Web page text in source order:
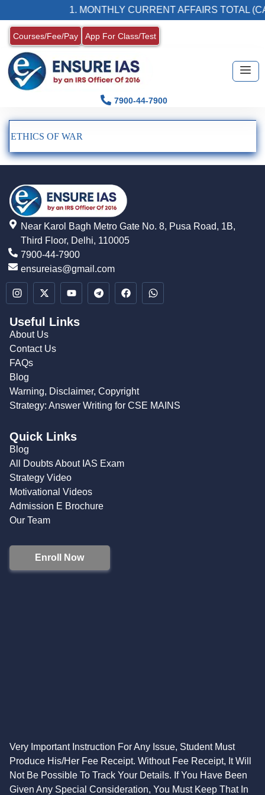
1. MONTHLY CURRENT AFFAIRS TOTAL
Courses/Fee/Pay App For Class/Test
7900-44-7900
ETHICS OF WAR
Near Karol Bagh Metro Gate No. 8, Pusa Road, 1B,
Third Floor, Delhi, 110005
7900-44-7900
ensureias@gmail.com
Useful Links
About Us
Contact Us
FAQs
Blog
Warning, Disclaimer, Copyright
Strategy: Answer Writing for CSE MAINS
Quick Links
Blog
All Doubts About IAS Exam
Strategy Video
Motivational Videos
Admission E Brochure
Our Team
Enroll Now
Very Important Instruction For Any Issue, Student Must
Produce His/Her Fee Receipt. Without Fee Receipt, It Will
Not Be Possible To Track Your Details. If You Have Been
Given Any Special Consideration, You Must Keep That In